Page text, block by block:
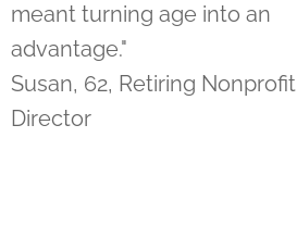
meant turning age into an
advantage."
Susan, 62, Retiring Nonprofit
Director